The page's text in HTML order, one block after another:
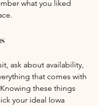
what you liked
ask about availability,
that comes with
these things
your ideal Iowa